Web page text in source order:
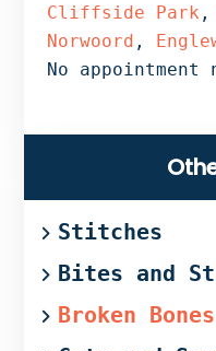
Cliffside Park ,
Norwoord ,
No appointment
Stitches
Bites and
Broken Bones